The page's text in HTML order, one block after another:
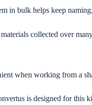
in bulk helps keep
collected over
when working from a
is designed for